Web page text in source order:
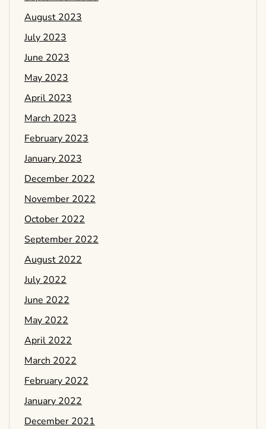
August 2023
July 2023
June 2023
May 2023
April 2023
March 2023
February 2023
January 2023
December 2022
November 2022
October 2022
September 2022
August 2022
July 2022
June 2022
May 2022
April 2022
March 2022
February 2022
January 2022
December 2021